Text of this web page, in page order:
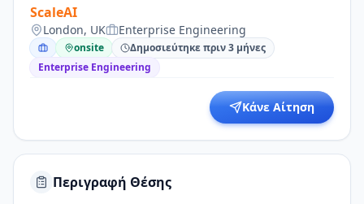
ScaleAI
London, UK Enterprise Engineering
onsite
Δημοσιεύτηκε πριν 3 μήνες
Enterprise Engineering
Κάνε Αίτηση
Περιγραφή Θέσης